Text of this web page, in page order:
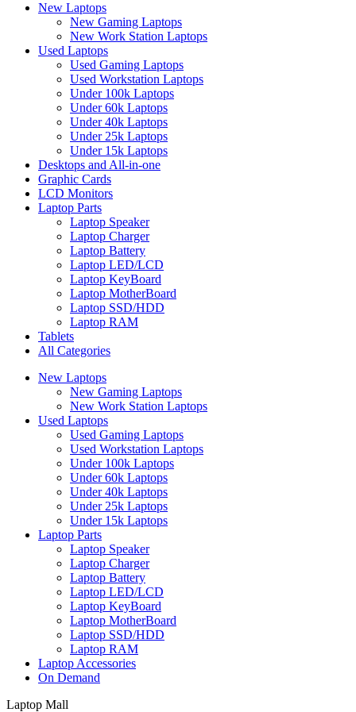
New Laptops
New Gaming Laptops
New Work Station Laptops
Used Laptops
Used Gaming Laptops
Used Workstation Laptops
Under 100k Laptops
Under 60k Laptops
Under 40k Laptops
Under 25k Laptops
Under 15k Laptops
Desktops and All-in-one
Graphic Cards
LCD Monitors
Laptop Parts
Laptop Speaker
Laptop Charger
Laptop Battery
Laptop LED/LCD
Laptop KeyBoard
Laptop MotherBoard
Laptop SSD/HDD
Laptop RAM
Tablets
All Categories
New Laptops
New Gaming Laptops
New Work Station Laptops
Used Laptops
Used Gaming Laptops
Used Workstation Laptops
Under 100k Laptops
Under 60k Laptops
Under 40k Laptops
Under 25k Laptops
Under 15k Laptops
Laptop Parts
Laptop Speaker
Laptop Charger
Laptop Battery
Laptop LED/LCD
Laptop KeyBoard
Laptop MotherBoard
Laptop SSD/HDD
Laptop RAM
Laptop Accessories
On Demand
Laptop Mall